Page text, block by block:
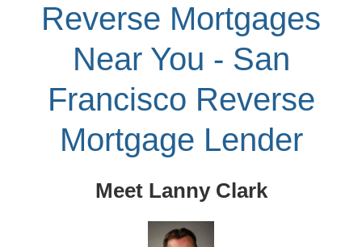
Reverse Mortgages
Near You - San
Francisco Reverse
Mortgage Lender
Meet Lanny Clark